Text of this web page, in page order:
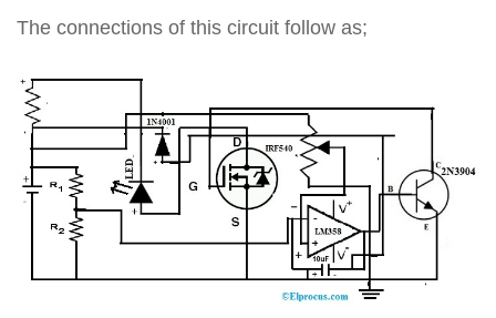
The connections of this circuit follow as;